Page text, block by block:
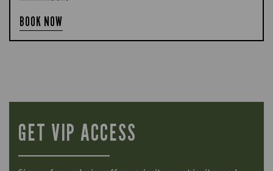
BOOK NOW
GET VIP ACCESS